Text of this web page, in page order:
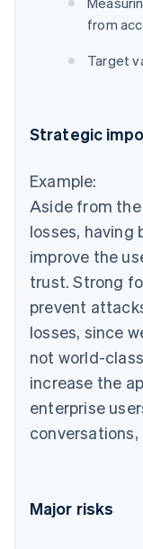
from
Target
Strategic
Example:
Aside from
losses, having
improve the
trust. Strong
prevent
losses, since
not world-
increase the
enterprise
Major risks